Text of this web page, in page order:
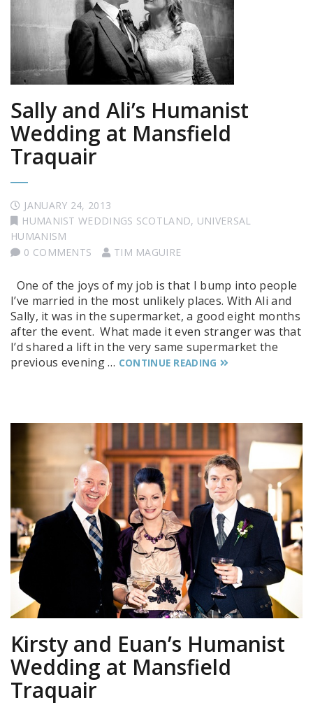
Sally and Ali’s Humanist
Wedding at Mansfield
Traquair
JANUARY 24, 2013
HUMANIST WEDDINGS SCOTLAND, UNIVERSAL
HUMANISM
0 COMMENTS
TIM MAGUIRE
One of the joys of my job is that I bump into people
I’ve married in the most unlikely places. With Ali and
Sally, it was in the supermarket, a good eight months
after the event. What made it even stranger was that
I’d shared a lift in the very same supermarket the
previous evening … CONTINUE READING
Kirsty and Euan’s Humanist
Wedding at Mansfield
Traquair